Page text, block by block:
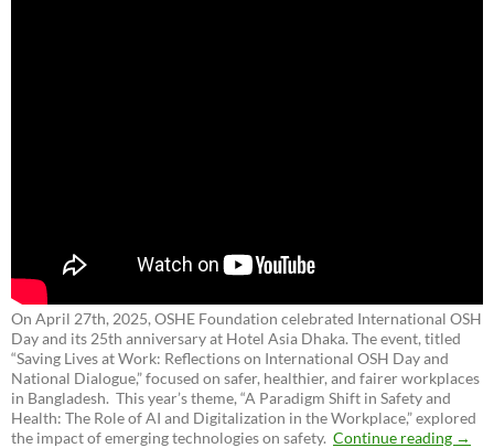
On April 27th, 2025, OSHE Foundation celebrated International OSH
Day and its 25th anniversary at Hotel Asia Dhaka. The event, titled
“Saving Lives at Work: Reflections on International OSH Day and
National Dialogue,”focused on safer, healthier, and fairer workplaces
in Bangladesh. This year’s theme, “A Paradigm Shift in Safety and
Health: The Role of AI and Digitalization in the Workplace,” explored
the impact of emerging technologies on safety. Continue reading →